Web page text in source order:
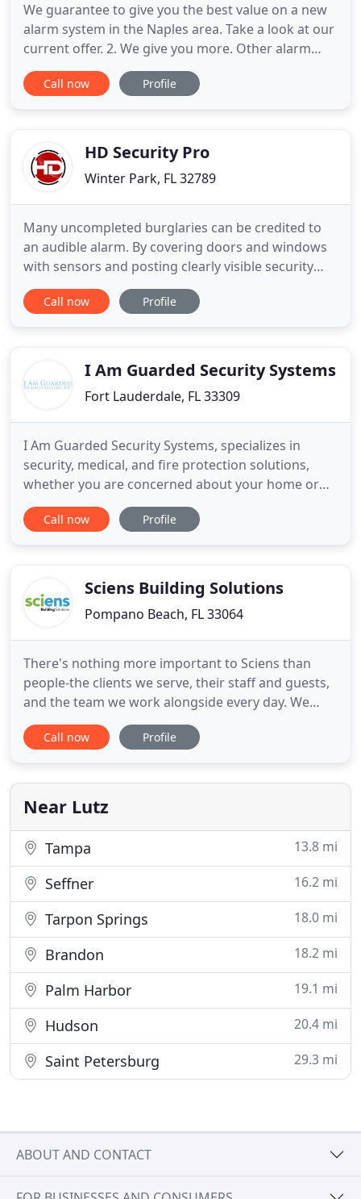
We guarantee to give you the best value on a new
alarm system in the Naples area. Take a look at our
current offer. 2. We give you more. Other alarm
companies will only give you 2 door sensors and 1
motion detector in the base package and then sell
give 8 door
Call now Profile
HD Security Pro
Winter Park, FL 32789
Many uncompleted burglaries can be credited to
an audible alarm. By covering doors and windows
with sensors and posting clearly visible security
"warning decals" you will greatly reduce the
chances of a break in. A properly designed access
surveillance solution
Call now Profile
I Am Guarded Security Systems
Fort Lauderdale, FL 33309
I Am Guarded Security Systems, specializes in
security, medical, and fire protection solutions,
whether you are concerned about your home or
business. No matter how big or small your
concerns, we can create a security system tailored
whether it's for your
Call now Profile
Sciens Building Solutions
Pompano Beach, FL 33064
There's nothing more important to Sciens than
people-the clients we serve, their staff and guests,
and the team we work alongside every day. We
protect lives and businesses 24/7 through proven
systems that prevent fires, secure property and
assets with customized fire detection, alarm
systems and fire suppression
Call now Profile
Near Lutz
Tampa 13.8 mi
Seffner 16.2 mi
Tarpon Springs 18.0 mi
Brandon 18.2 mi
Palm Harbor 19.1 mi
Hudson 20.4 mi
Saint Petersburg 29.3 mi
ABOUT AND CONTACT